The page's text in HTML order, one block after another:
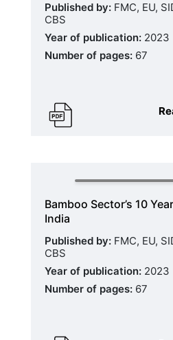
Published by: FMC, EU,
CBS
Year of publication: 2023
Number of pages: 67
Bamboo Sector’s 10
India
Published by: FMC, EU,
CBS
Year of publication: 2023
Number of pages: 67